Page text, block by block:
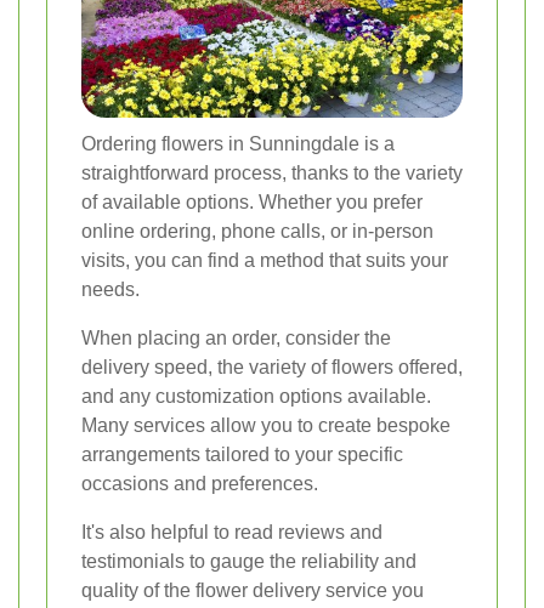
Ordering flowers in Sunningdale is a
straightforward process, thanks to the variety
of available options. Whether you prefer
online ordering, phone calls, or in-person
visits, you can find a method that suits your
needs.
When placing an order, consider the
delivery speed, the variety of flowers offered,
and any customization options available.
Many services allow you to create bespoke
arrangements tailored to your specific
occasions and preferences.
It's also helpful to read reviews and
testimonials to gauge the reliability and
quality of the flower delivery service you